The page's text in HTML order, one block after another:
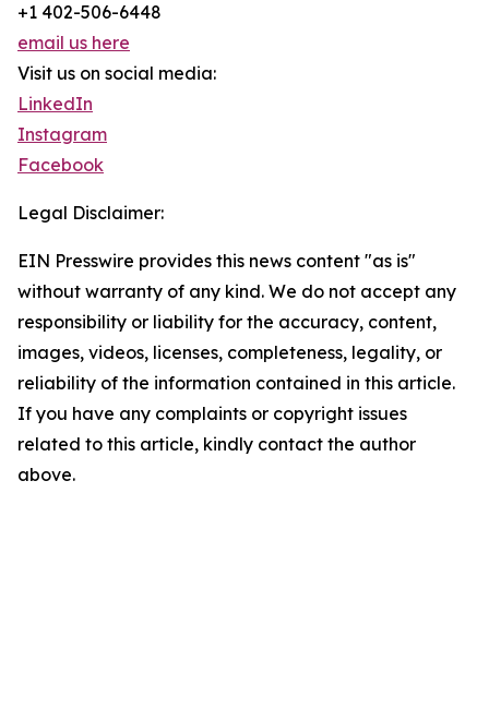
+1 402-506-6448
email us here
Visit us on social media:
LinkedIn
Instagram
Facebook
Legal Disclaimer:
EIN Presswire provides this news content "as is"
without warranty of any kind. We do not accept any
responsibility or liability for the accuracy, content,
images, videos, licenses, completeness, legality, or
reliability of the information contained in this article.
If you have any complaints or copyright issues
related to this article, kindly contact the author
above.